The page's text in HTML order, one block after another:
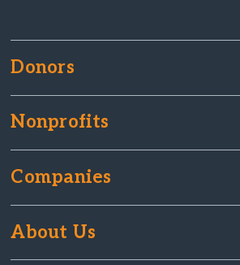
Donors
Nonprofits
Companies
About Us